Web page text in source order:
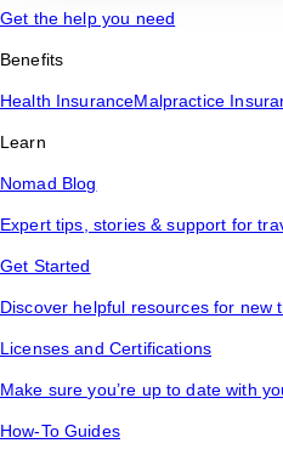
Get the help you need
Benefits
Health InsuranceMalpractice
Learn
Nomad Blog
Expert tips, stories & support for
Get Started
Discover helpful resources for new
Licenses and Certifications
Make sure you’re up to date with
How-To Guides